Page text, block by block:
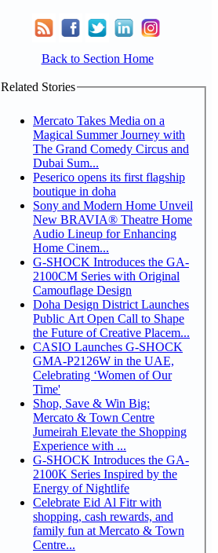
Back to Section Home
Related Stories
Mercato Takes Media on a
Magical Summer Journey with
The Grand Comedy Circus and
Dubai Sum...
Peserico opens its first flagship
boutique in doha
Sony and Modern Home Unveil
New BRAVIA® Theatre Home
Audio Lineup for Enhancing
Home Cinem...
G-SHOCK Introduces the GA-
2100CM Series with Original
Camouflage Design
Doha Design District Launches
Public Art Open Call to Shape
the Future of Creative Placem...
CASIO Launches G-SHOCK
GMA-P2126W in the UAE,
Celebrating ‘Women of Our
Time'
Shop, Save & Win Big:
Mercato & Town Centre
Jumeirah Elevate the Shopping
Experience with ...
G-SHOCK Introduces the GA-
2100K Series Inspired by the
Energy of Nightlife
Celebrate Eid Al Fitr with
shopping, cash rewards, and
family fun at Mercato & Town
Centre...